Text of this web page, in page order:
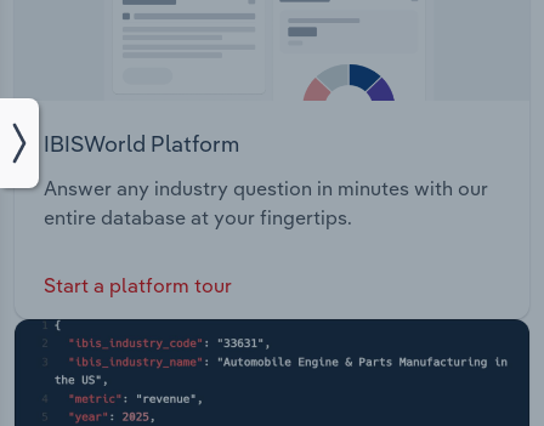
IBISWorld Platform
Answer any industry question in minutes with our
entire database at your fingertips.
Start a platform tour